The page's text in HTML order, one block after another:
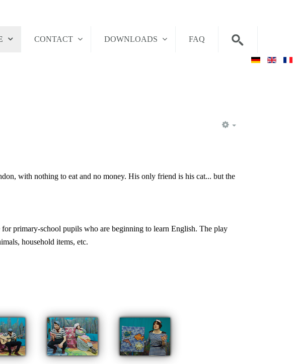
CONTACT DOWNLOADS FAQ
with nothing to eat and no money. His only friend is his cat... but the
primary-school pupils who are beginning to learn English. The play
household items, etc.